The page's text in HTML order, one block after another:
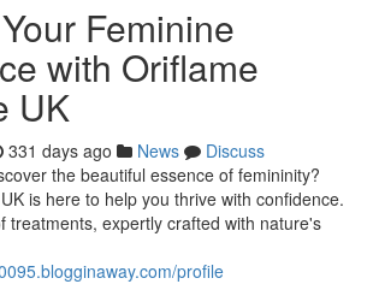
Feminine
with Oriflame
UK
331 days ago News
Discuss
the beautiful essence of femininity?
is here to help you thrive with confidence.
treatments, expertly crafted with nature's
profile